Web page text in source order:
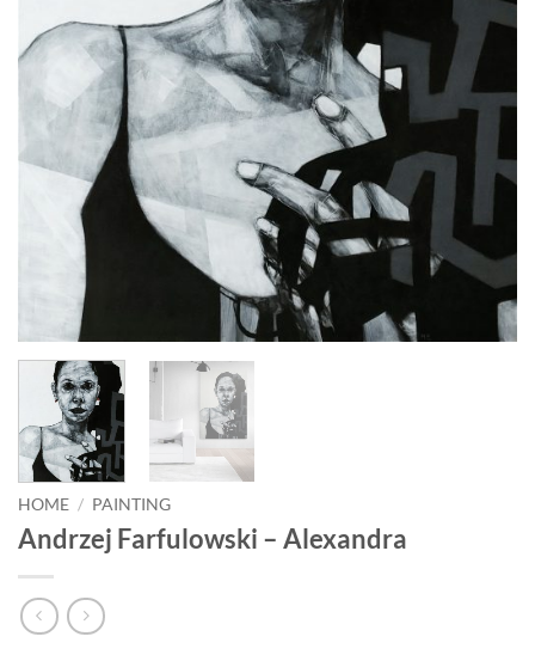
HOME / PAINTING
Andrzej Farfulowski – Alexandra